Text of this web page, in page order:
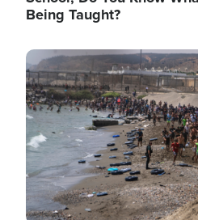
Being Taught?
Image